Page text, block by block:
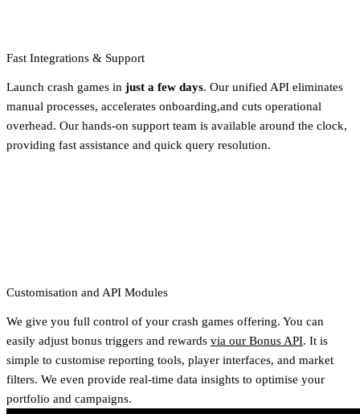
Fast Integrations & Support
Launch crash games in just a few days. Our unified API eliminates
manual processes, accelerates onboarding,and cuts operational
overhead. Our hands-on support team is available around the clock,
providing fast assistance and quick query resolution.
Customisation and API Modules
We give you full control of your crash games offering. You can
easily adjust bonus triggers and rewards via our Bonus API. It is
simple to customise reporting tools, player interfaces, and market
filters. We even provide real-time data insights to optimise your
portfolio and campaigns.